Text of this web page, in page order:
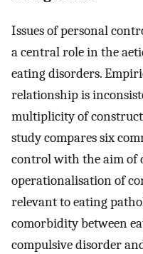
Issues of personal
a central role in the
eating disorders.
relationship is
multiplicity of
study compares six
control with the aim of
operationalisation of
relevant to eating
comorbidity between
compulsive disorder